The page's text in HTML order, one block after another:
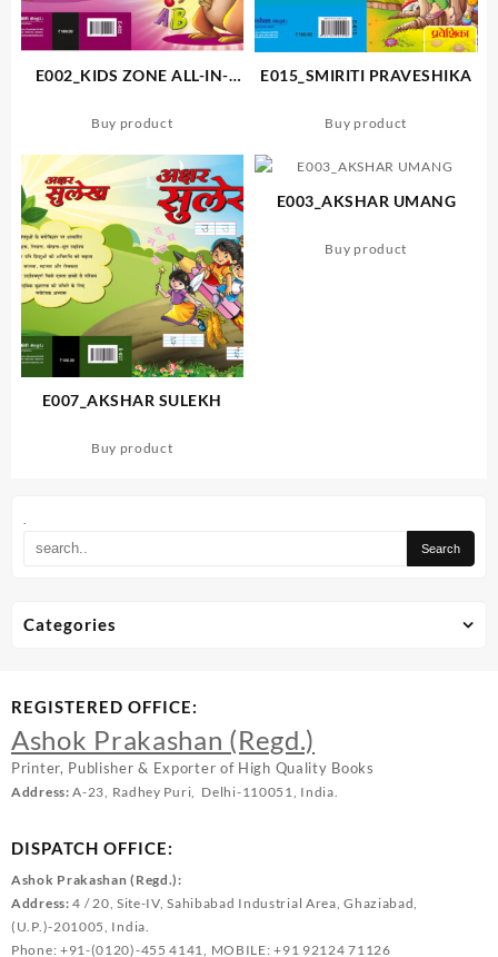
E002_KIDS ZONE ALL-IN-
Buy product
E015_SMIRITI PRAVESHIKA
Buy product
E007_AKSHAR SULEKH
Buy product
E003_AKSHAR UMANG
Buy product
Categories
REGISTERED OFFICE:
Ashok Prakashan (Regd.)
Printer, Publisher & Exporter of High Quality Books
Address:A-23, Radhey Puri, Delhi-110051, India.
DISPATCH OFFICE:
Ashok Prakashan (Regd.):
Address: 4 / 20, Site-IV, Sahibabad Industrial Area, Ghaziabad,
(U.P.)-201005, India.
Phone: +91-(0120)-455 4141, MOBILE: +91 92124 71126